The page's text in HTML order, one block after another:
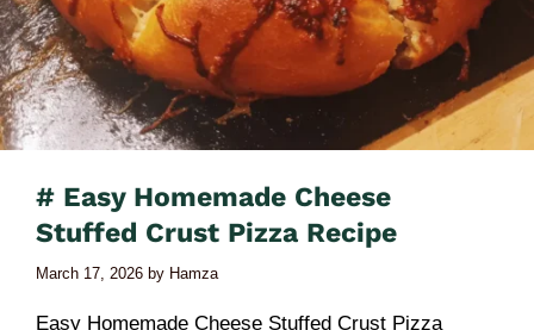
# Easy Homemade Cheese
Stuffed Crust Pizza Recipe
March 17, 2026 by Hamza
Easy Homemade Cheese Stuffed Crust Pizza